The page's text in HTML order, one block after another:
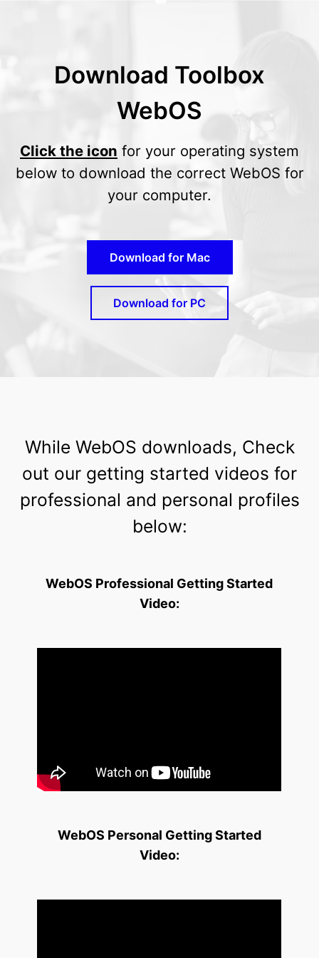
Download Toolbox
WebOS
Click the icon for your operating system
below to download the correct WebOS for
your computer.
Download for Mac
Download for PC
While WebOS downloads, Check
out our getting started videos for
professional and personal profiles
below:
WebOS Professional Getting Started
Video:
WebOS Personal Getting Started
Video: